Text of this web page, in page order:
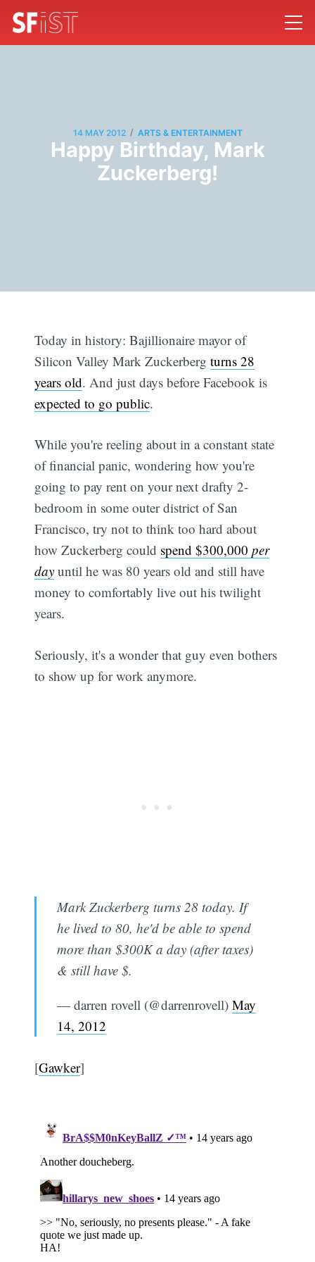
14 MAY 2012 / ARTS & ENTERTAINMENT
Happy Birthday, Mark
Zuckerberg!
Today in history: Bajillionaire mayor of
Silicon Valley Mark Zuckerbergturns 28
years old. And just days before Facebook is
expected to go public.
While you're reeling about in a constant state
of financial panic, wondering how you're
going to pay rent on your next drafty 2-
bedroom in some outer district of San
Francisco, try not to think too hard about
how Zuckerberg could spend $300,000per
day until he was 80 years old and still have
money to comfortably live out his twilight
years.
Seriously, it's a wonder that guy even bothers
to show up for work anymore.
Mark Zuckerberg turns 28 today. If
he lived to 80, he'd be able to spend
more than $300K a day (after taxes)
& still have $.
— darren rovell (@darrenrovell) May
14, 2012
[Gawker]